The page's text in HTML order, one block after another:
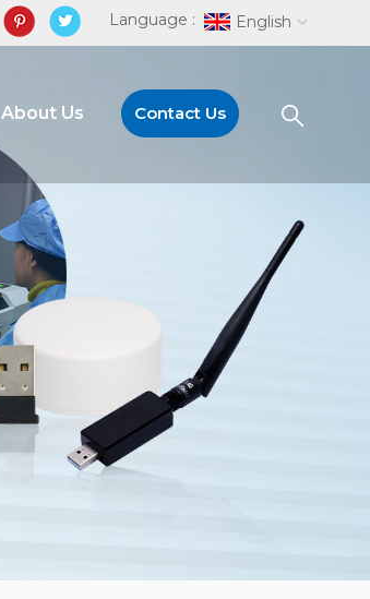
Language : English
About Us Contact Us